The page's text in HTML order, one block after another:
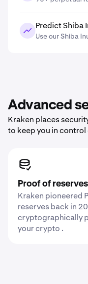
Predict Shiba
Use our Shiba
Advanced
Kraken places
to keep you in
Proof of reserves
Kraken pioneered
reserves back in
cryptographically
your crypto .